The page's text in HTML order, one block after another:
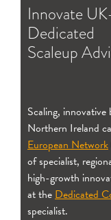
Innovate
Dedicated
Scaleup
Scaling, innovative
Northern Ireland
European Network
of specialist,
high-growth
at the Dedicated
specialist.